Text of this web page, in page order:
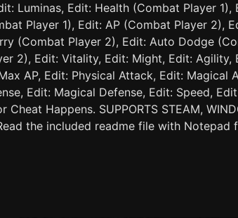
Luminas, Edit: Health (Combat Player
Player 1), Edit: AP (Combat Player 2),
(Combat Player 2), Edit: Auto Dodge
2), Edit: Vitality, Edit: Might, Edit: Agility,
AP, Edit: Physical Attack, Edit: Magical
Edit: Magical Defense, Edit: Speed,
Cheat Happens. SUPPORTS STEAM,
the included readme file with